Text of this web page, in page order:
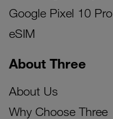
Google Pixel 10 Pro
eSIM
About Three
About Us
Why Choose Three